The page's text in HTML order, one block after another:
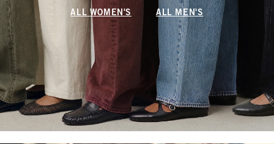
ALL WOMEN'S ALL MEN'S